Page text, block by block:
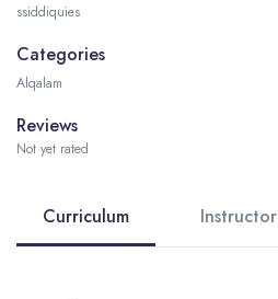
ssiddiquies
Categories
Alqalam
Reviews
Not yet rated
Curriculum Instructor